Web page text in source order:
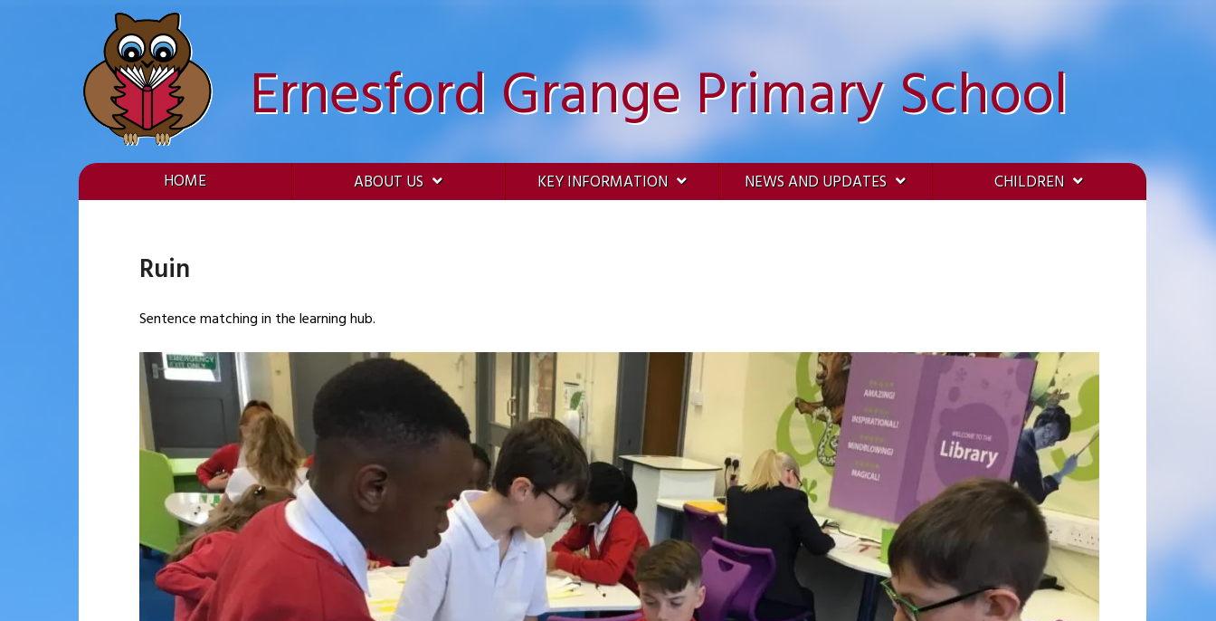
Ernesford Grange Primary School
HOME ABOUT US KEY INFORMATION NEWS AND UPDATES CHILDREN
Ruin
Sentence matching in the learning hub.